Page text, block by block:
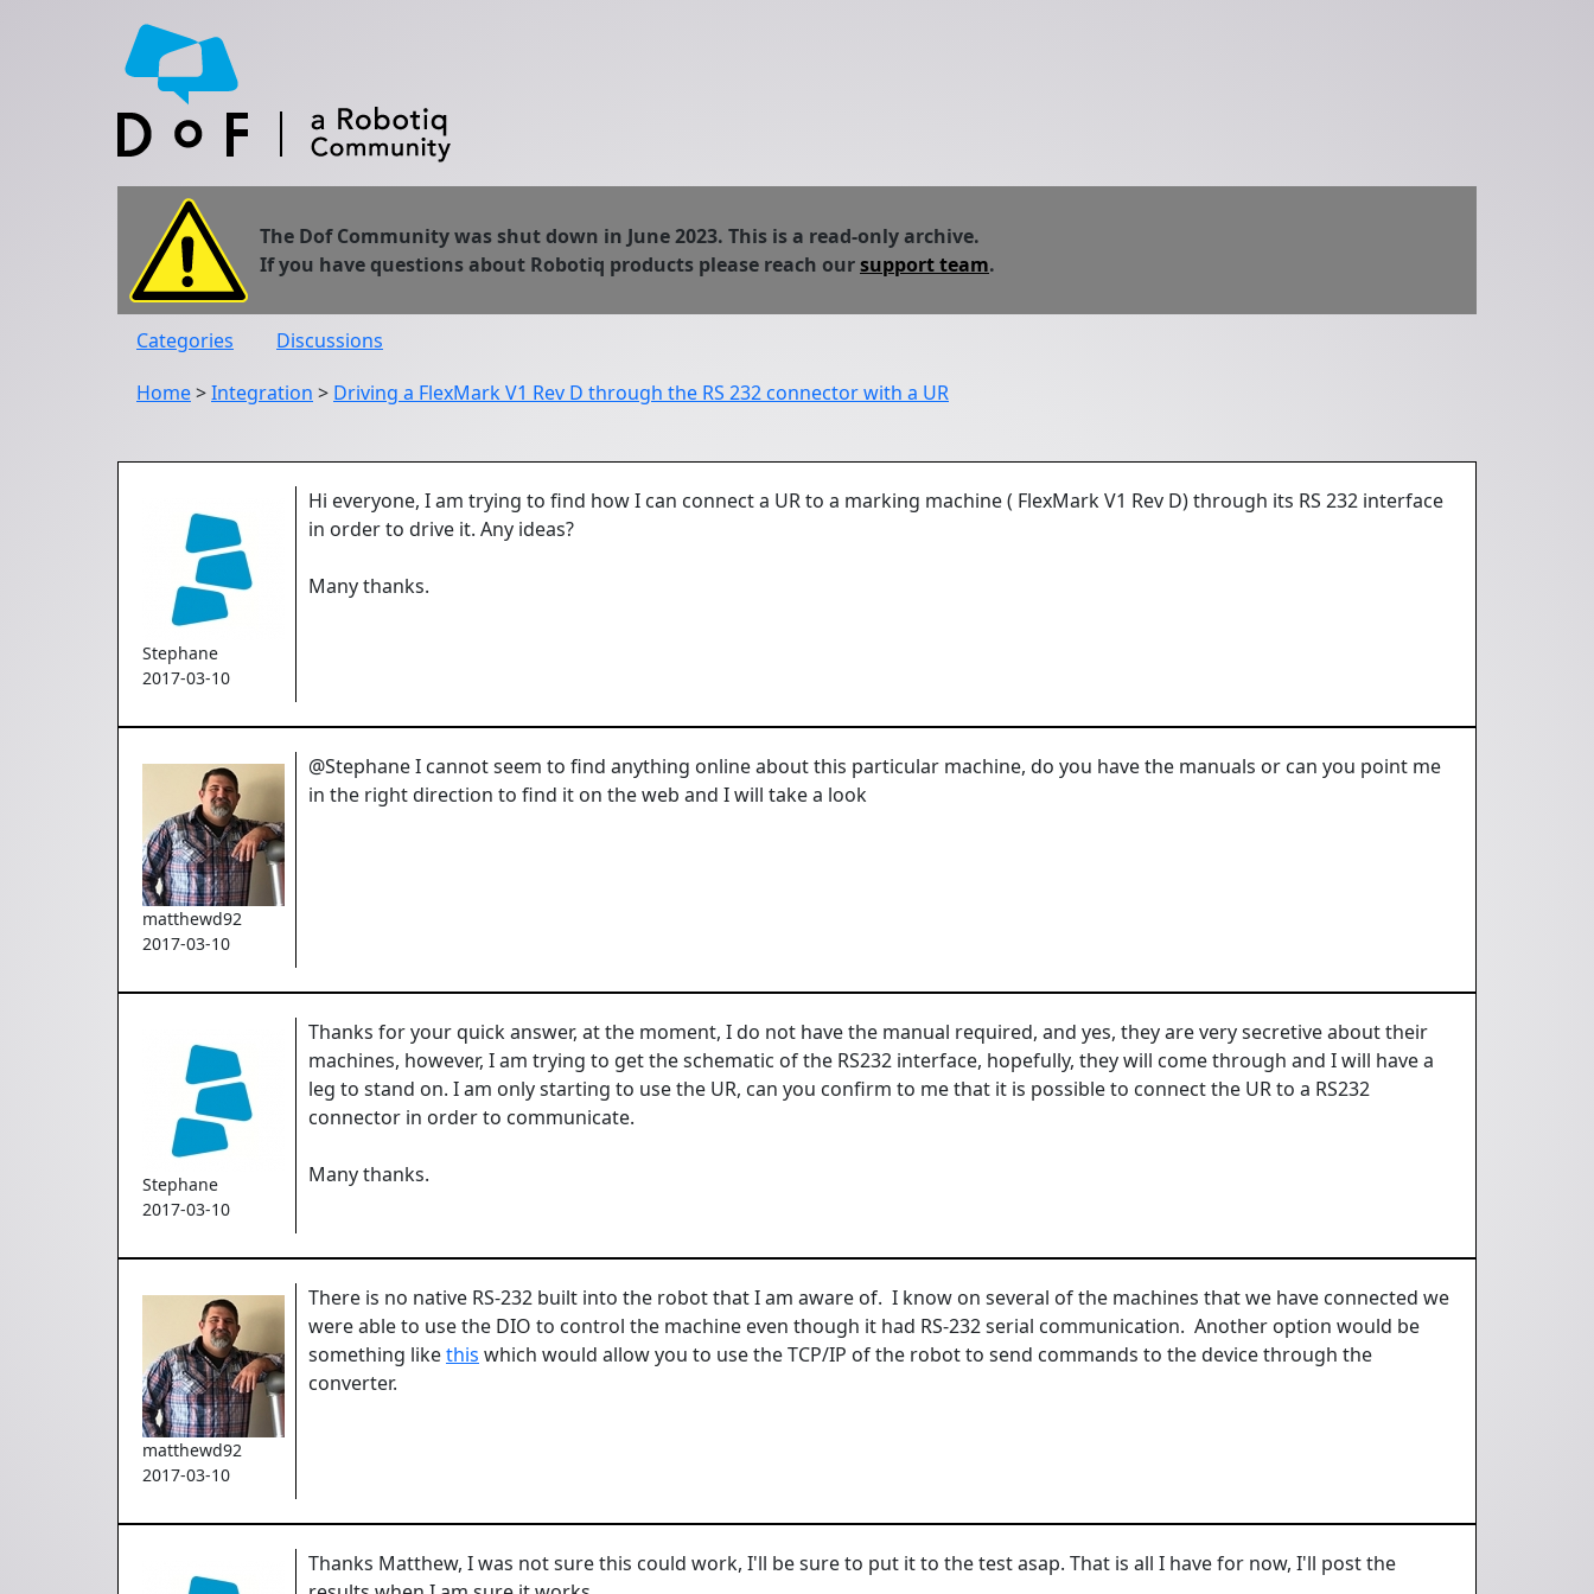
The Dof Community was shut down in June 2023. This is a read-only archive.
If you have questions about Robotiq products please reach oursupport team.
Categories
Discussions
Home>Integration > Driving a FlexMark V1 Rev D through the RS 232 connector with a UR
Stephane
2017-03-10
Hi everyone, I am trying to find how I can connect a UR to a marking machine ( FlexMark V1 Rev D) through its RS 232 interface
in order to drive it. Any ideas?
Many thanks.
matthewd92
2017-03-10
@Stephane I cannot seem to find anything online about this particular machine, do you have the manuals or can you point me
in the right direction to find it on the web and I will take a look
Stephane
2017-03-10
Thanks for your quick answer, at the moment, I do not have the manual required, and yes, they are very secretive about their
machines, however, I am trying to get the schematic of the RS232 interface, hopefully, they will come through and I will have a
leg to stand on. I am only starting to use the UR, can you confirm to me that it is possible to connect the UR to a RS232
connector in order to communicate.
Many thanks.
matthewd92
2017-03-10
There is no native RS-232 built into the robot that I am aware of. I know on several of the machines that we have connected we
were able to use the DIO to control the machine even though it had RS-232 serial communication. Another option would be
something likethis which would allow you to use the TCP/IP of the robot to send commands to the device through the
converter.
Thanks Matthew, I was not sure this could work, I'll be sure to put it to the test asap. That is all I have for now, I'll post the